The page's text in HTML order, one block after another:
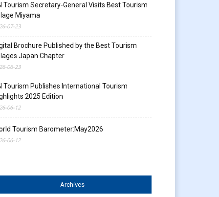
Tourism Secretary-General Visits Best Tourism
Miyama
07-23
Brochure Published by the Best Tourism
Japan Chapter
06-23
Tourism Publishes International Tourism
2025 Edition
06-12
Tourism Barometer:May2026
06-12
Archives